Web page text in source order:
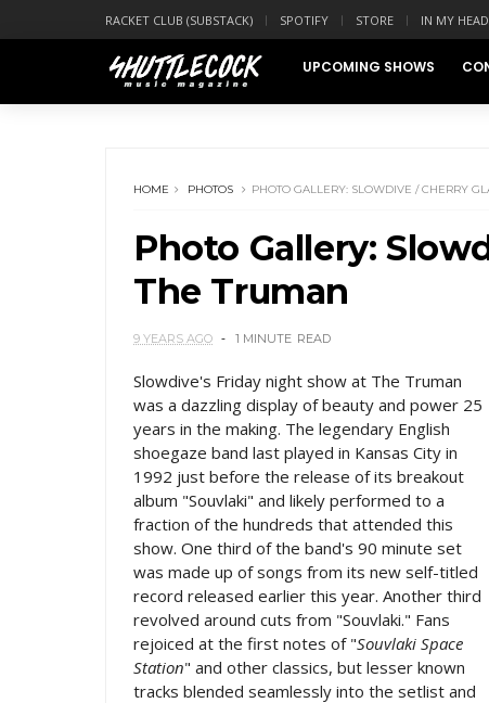
RACKET CLUB (SUBSTACK) SPOTIFY STORE IN MY
UPCOMING SHOWS
HOME PHOTOS PHOTO GALLERY: SLOWDIVE / CHERRY
Photo Gallery:
The Truman
9 YEARS AGO 1 MINUTE READ
Slowdive's Friday night show at The Truman
was a dazzling display of beauty and power 25
years in the making. The legendary English
shoegaze band last played in Kansas City in
1992 just before the release of its breakout
album "Souvlaki" and likely performed to a
fraction of the hundreds that attended this
show. One third of the band's 90 minute set
was made up of songs from its new self-titled
record released earlier this year. Another third
revolved around cuts from "Souvlaki." Fans
rejoiced at the first notes of "Souvlaki Space
Station" and other classics, but lesser known
tracks blended seamlessly into the setlist and